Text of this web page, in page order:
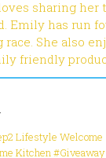
sharing her
Emily has run
race. She also
friendly
Lifestyle Welcome
Kitchen #Giveaway